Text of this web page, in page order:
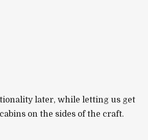
later, while letting us get
on the sides of the craft.